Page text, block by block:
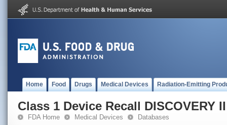
Home Food Drugs Medical Devices Radiation-Emitting
Class 1 Device Recall DISCOVERY
FDA Home Medical Devices Databases